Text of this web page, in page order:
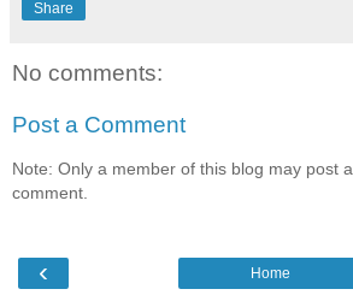
Share
No comments:
Post a Comment
Note: Only a member of this blog may post a
comment.
‹ Home